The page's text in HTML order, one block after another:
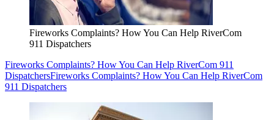
Fireworks Complaints? How You Can Help RiverCom
911 Dispatchers
Fireworks Complaints? How You Can Help RiverCom 911
DispatchersFireworks Complaints? How You Can Help RiverCom
911 Dispatchers